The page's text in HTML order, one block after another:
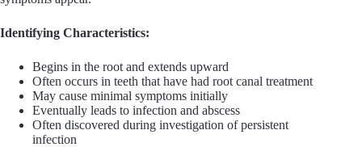
Identifying Characteristics:
Begins in the root and extends upward
Often occurs in teeth that have had root canal treatment
May cause minimal symptoms initially
Eventually leads to infection and abscess
Often discovered during investigation of persistent
infection